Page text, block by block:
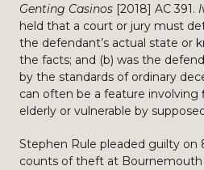
Genting Casinos [2018] AC 391.
held that a court or jury must
the defendant’s actual state or
the facts; and (b) was the
by the standards of ordinary
can often be a feature involving
elderly or vulnerable by
Stephen Rule pleaded guilty on
counts of theft at Bournemouth